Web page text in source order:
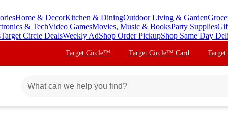
Home & DecorKitchen & DiningOutdoor Living & Garden
& TechVideo GamesMovies, Music & BooksParty Supplies
Target Circle DealsWeekly AdShop Order PickupShop Same Day
Target Circle™ Target Circle™ Card